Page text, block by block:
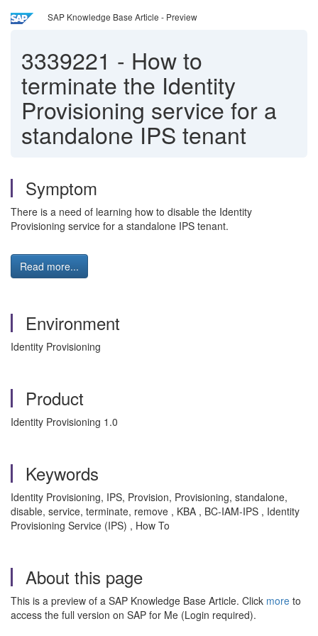
SAP Knowledge Base Article - Preview
3339221 - How to
terminate the Identity
Provisioning service for a
standalone IPS tenant
Symptom
There is a need of learning how to disable the Identity
Provisioning service for a standalone IPS tenant.
Read more...
Environment
Identity Provisioning
Product
Identity Provisioning 1.0
Keywords
Identity Provisioning, IPS, Provision, Provisioning, standalone,
disable, service, terminate, remove , KBA , BC-IAM-IPS , Identity
Provisioning Service (IPS) , How To
About this page
This is a preview of a SAP Knowledge Base Article. Click more to
access the full version on SAP for Me (Login required).